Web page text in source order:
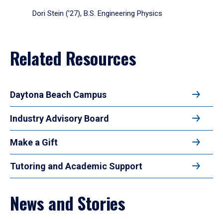
Dori Stein (’27), B.S. Engineering Physics
Related Resources
Daytona Beach Campus
Industry Advisory Board
Make a Gift
Tutoring and Academic Support
News and Stories